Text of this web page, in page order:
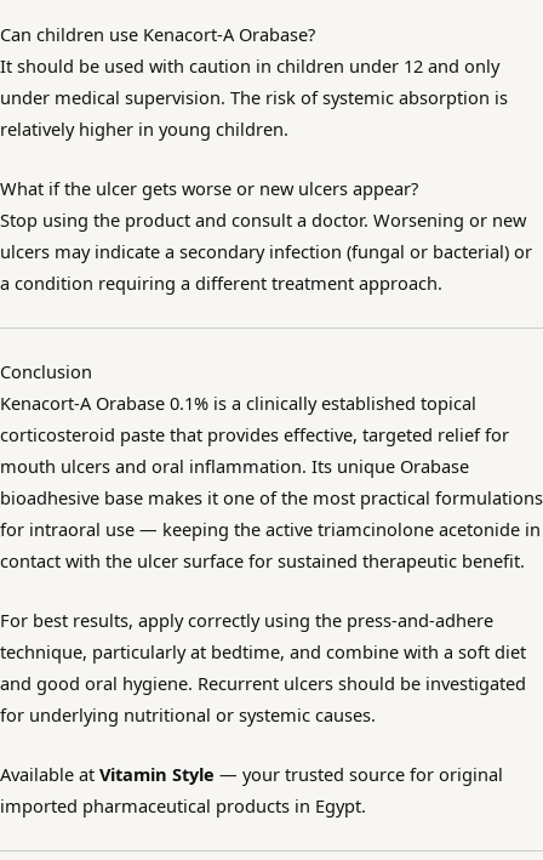
Can children use Kenacort-A Orabase?
It should be used with caution in children under 12 and only
under medical supervision. The risk of systemic absorption is
relatively higher in young children.
What if the ulcer gets worse or new ulcers appear?
Stop using the product and consult a doctor. Worsening or new
ulcers may indicate a secondary infection (fungal or bacterial) or
a condition requiring a different treatment approach.
Conclusion
Kenacort-A Orabase 0.1% is a clinically established topical
corticosteroid paste that provides effective, targeted relief for
mouth ulcers and oral inflammation. Its unique Orabase
bioadhesive base makes it one of the most practical formulations
for intraoral use — keeping the active triamcinolone acetonide in
contact with the ulcer surface for sustained therapeutic benefit.
For best results, apply correctly using the press-and-adhere
technique, particularly at bedtime, and combine with a soft diet
and good oral hygiene. Recurrent ulcers should be investigated
for underlying nutritional or systemic causes.
Available at Vitamin Style — your trusted source for original
imported pharmaceutical products in Egypt.